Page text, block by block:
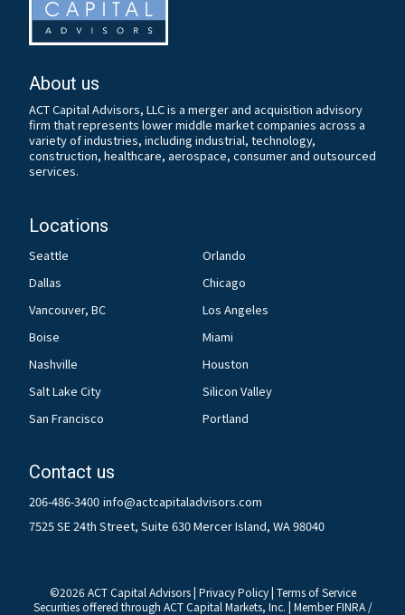
About us
ACT Capital Advisors, LLC is a merger and acquisition advisory
firm that represents lower middle market companies across a
variety of industries, including industrial, technology,
construction, healthcare, aerospace, consumer and outsourced
services.
Locations
Seattle
Orlando
Dallas
Chicago
Vancouver, BC
Los Angeles
Boise
Miami
Nashville
Houston
Salt Lake City
Silicon Valley
San Francisco
Portland
Contact us
206-486-3400 info@actcapitaladvisors.com
7525 SE 24th Street, Suite 630 Mercer Island, WA 98040
©2026 ACT Capital Advisors | Privacy Policy| Terms of Service
Securities offered through ACT Capital Markets, Inc. | MemberFINRA/